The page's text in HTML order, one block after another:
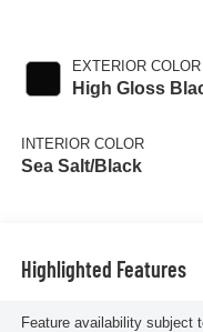
EXTERIOR COLOR
High Gloss
INTERIOR COLOR
Sea Salt/Black
Highlighted Features
Feature availability subject